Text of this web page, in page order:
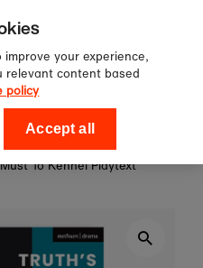
for 10%
order!
Shop
To Kennel Playtext
your experience,
relevant content based
policy
Accept all